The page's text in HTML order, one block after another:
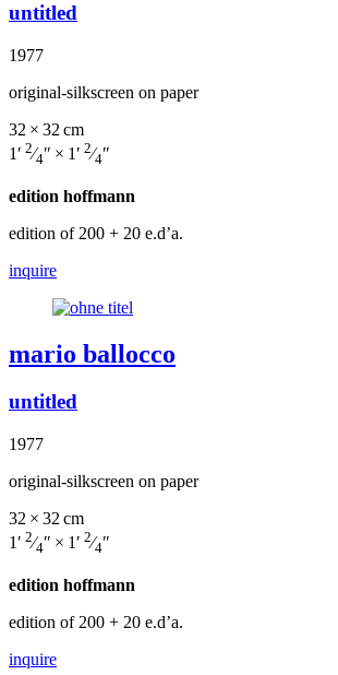
untitled
1977
original-silkscreen on paper
32 × 32 cm
1′ 2⁄4″ × 1′ 2⁄4″
edition hoffmann
edition of 200 + 20 e.d’a.
inquire
mario ballocco
untitled
1977
original-silkscreen on paper
32 × 32 cm
1′ 2⁄4″ × 1′ 2⁄4″
edition hoffmann
edition of 200 + 20 e.d’a.
inquire